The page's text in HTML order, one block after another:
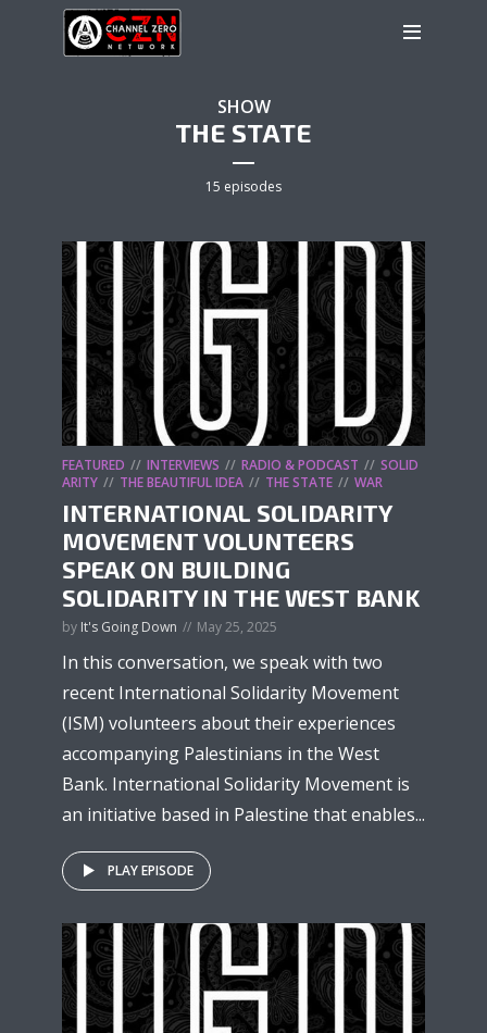
SHOW
THE STATE
15 episodes
FEATURED INTERVIEWS RADIO & PODCAST
SOLID
ARITY
THE BEAUTIFUL IDEA THE STATE WAR
INTERNATIONAL SOLIDARITY
MOVEMENT VOLUNTEERS
SPEAK ON BUILDING
SOLIDARITY IN THE WEST BANK
by It's Going Down May 25, 2025
In this conversation, we speak with two
recent International Solidarity Movement
(ISM) volunteers about their experiences
accompanying Palestinians in the West
Bank. International Solidarity Movement is
an initiative based in Palestine that enables...
PLAY EPISODE